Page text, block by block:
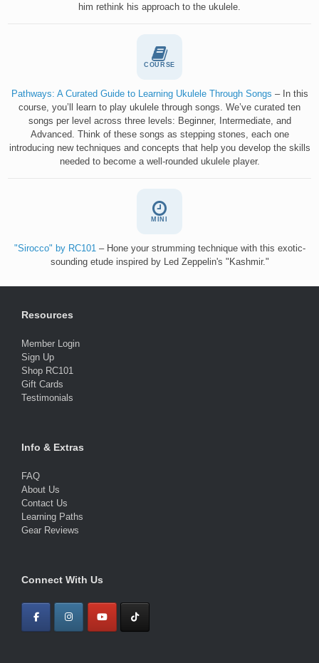
him rethink his approach to the ukulele.
COURSE
Pathways: A Curated Guide to Learning Ukulele Through Songs – In this
course, you’ll learn to play ukulele through songs. We’ve curated ten
songs per level across three levels: Beginner, Intermediate, and
Advanced. Think of these songs as stepping stones, each one
introducing new techniques and concepts that help you develop the skills
needed to become a well-rounded ukulele player.
MINI
"Sirocco" by RC101 – Hone your strumming technique with this exotic-
sounding etude inspired by Led Zeppelin's "Kashmir."
Resources
Member Login
Sign Up
Shop RC101
Gift Cards
Testimonials
Info & Extras
FAQ
About Us
Contact Us
Learning Paths
Gear Reviews
Connect With Us